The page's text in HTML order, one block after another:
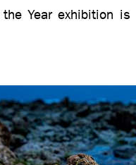
Year exhibition is